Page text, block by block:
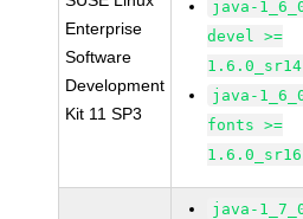
Enterprise
Software
Development
Kit 11 SP3
java-
devel >=
java-
fonts >=
java-